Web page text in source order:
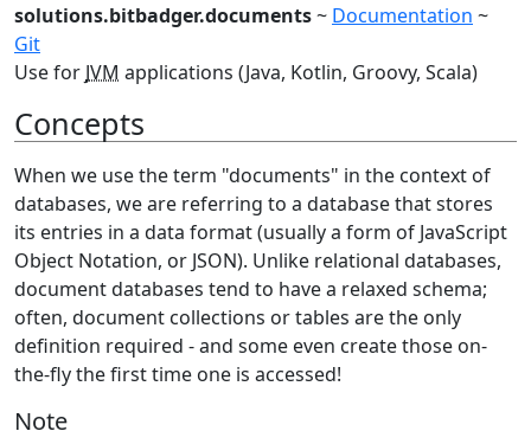
solutions.bitbadger.documents~ Documentation ~
Git
Use for JVM applications (Java, Kotlin, Groovy, Scala)
Concepts
When we use the term "documents" in the context of
databases, we are referring to a database that stores
its entries in a data format (usually a form of JavaScript
Object Notation, or JSON). Unlike relational databases,
document databases tend to have a relaxed schema;
often, document collections or tables are the only
definition required - and some even create those on-
the-fly the first time one is accessed!
Note